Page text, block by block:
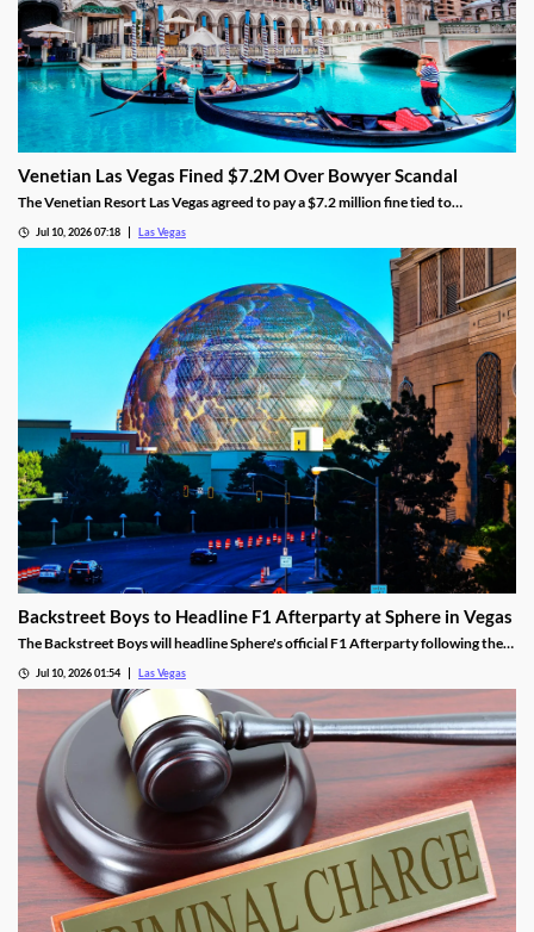
Venetian Las Vegas Fined $7.2M Over Bowyer Scandal
The Venetian Resort Las Vegas agreed to pay a $7.2 million fine tied to
Jul 10, 2026 07:18 Las Vegas
Backstreet Boys to Headline F1 Afterparty at Sphere in Vegas
The Backstreet Boys will headline Sphere's official F1 Afterparty following the
Jul 10, 2026 01:54 Las Vegas